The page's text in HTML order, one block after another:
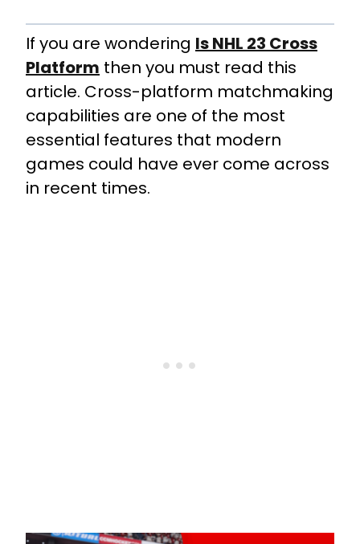
If you are wondering Is NHL 23 Cross
Platform then you must read this
article. Cross-platform matchmaking
capabilities are one of the most
essential features that modern
games could have ever come across
in recent times.